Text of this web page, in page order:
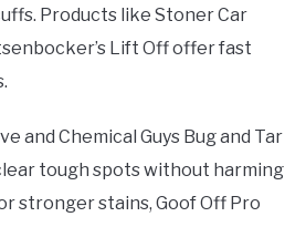
Products like Stoner Car
Lift Off offer fast
and Chemical Guys Bug and Tar
tough spots without harming
stronger stains, Goof Off Pro